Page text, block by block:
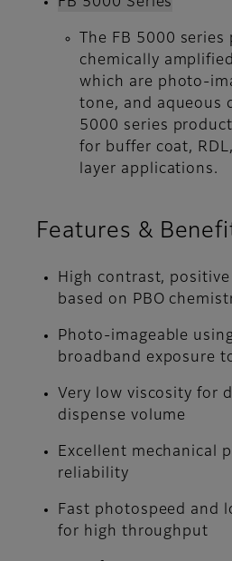
The FB 5000
chemically
which are photo-
tone, and aqueous
5000 series
for buffer coat,
layer applications.
Features &
High contrast,
based on PBO
Photo-imageable
broadband exposure
Very low viscosity for
dispense volume
Excellent mechanical
reliability
Fast photospeed and
for high throughput